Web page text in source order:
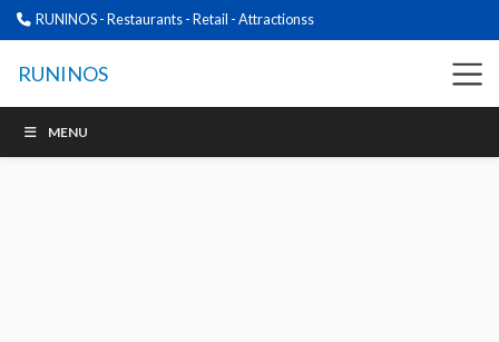
RUNINOS - Restaurants - Retail - Attractionss
RUNINOS
MENU